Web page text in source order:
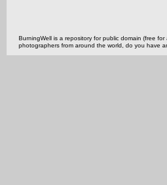
BurningWell is a repository for public domain (free
photographers from around the world, do you have